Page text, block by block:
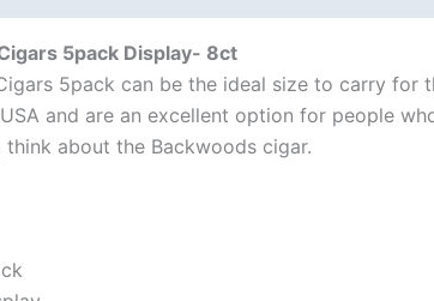
5pack Display- 8ct
5pack can be the ideal size to carry for
and are an excellent option for people
think about the Backwoods cigar.